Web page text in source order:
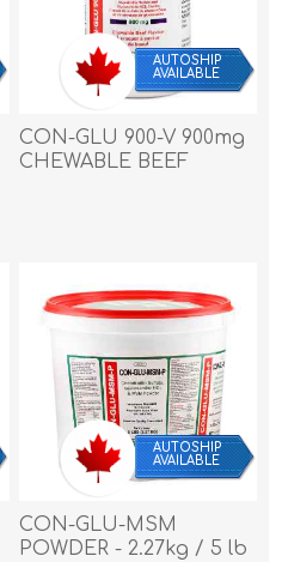
AUTOSHIP
AVAILABLE
CON-GLU 900-V 900mg
CHEWABLE BEEF
AUTOSHIP
AVAILABLE
CON-GLU-MSM
POWDER - 2.27kg / 5 lb